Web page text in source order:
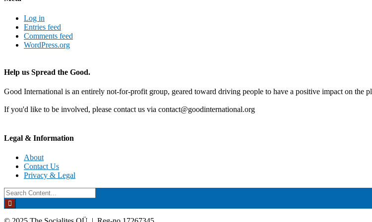
Log in
Entries feed
Comments feed
WordPress.org
Help us Spread the Good.
Good International is an entirely not-for-profit group, geared toward driving people to have a positive impact on the
If you'd like to be involved, please contact us via contact@goodinternational.org
Legal & Information
About
Contact Us
Privacy & Legal
Search
for: